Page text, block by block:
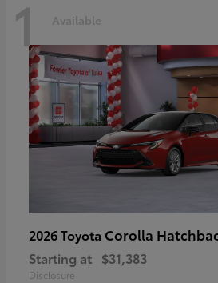
1 Available
2026 Toyota Corolla
Starting at $31,383
Disclosure